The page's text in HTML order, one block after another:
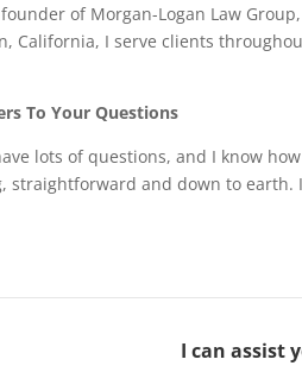
of Morgan-Logan Law
California, I serve clients
To Your Questions
lots of questions, and I know
straightforward and down to
I can assist